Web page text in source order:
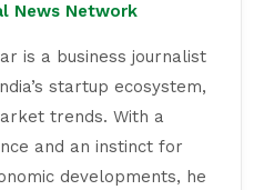
News Network
is a business journalist
startup ecosystem,
trends. With a
and an instinct for
developments, he